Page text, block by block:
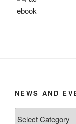
NEWS AND